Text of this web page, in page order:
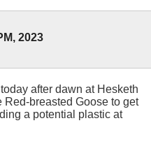
2023
after dawn at Hesketh
Red-breasted Goose to get
a potential plastic at